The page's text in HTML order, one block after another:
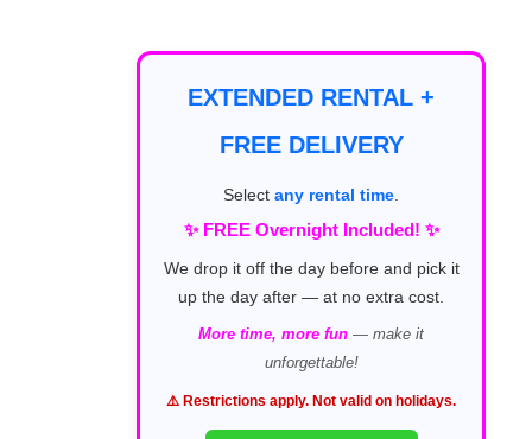
EXTENDED RENTAL +
FREE DELIVERY
Select any rental time
✨ FREE Overnight Included! ✨
We drop it off the day before and pick it
up the day after — at no extra cost.
More time, more fun — make it
unforgettable!
⚠️ Restrictions apply. Not valid on holidays.